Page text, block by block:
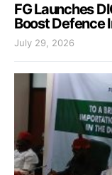
FG Launches
Boost Defence
July 29, 2026